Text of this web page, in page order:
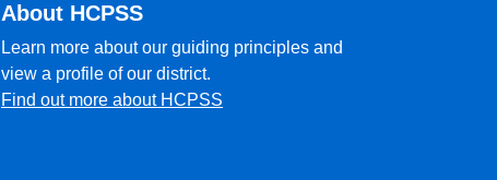
About HCPSS
Learn more about our guiding principles and
view a profile of our district.
Find out more about HCPSS